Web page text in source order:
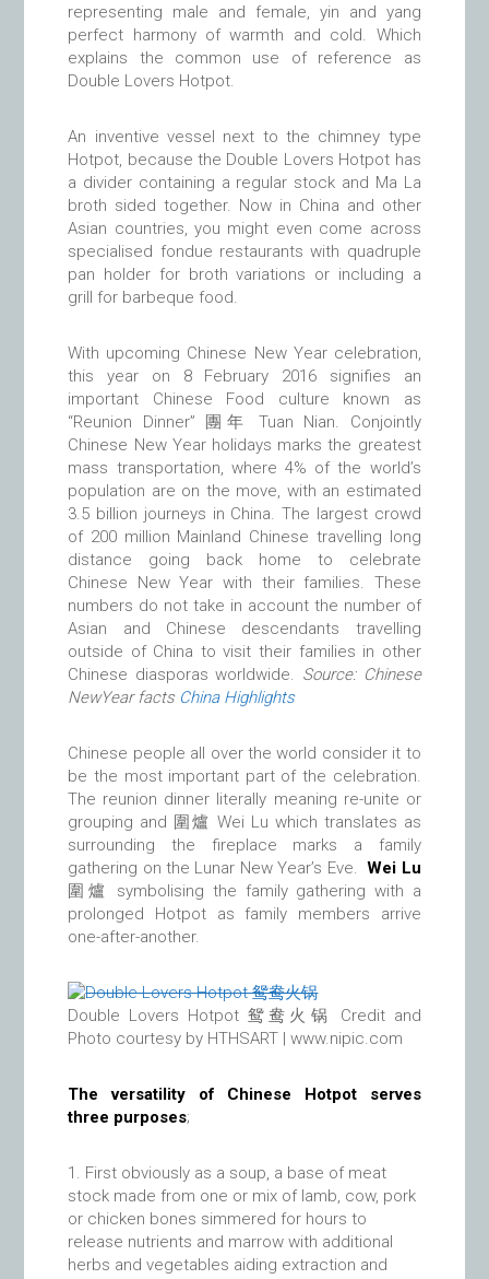
representing male and female, yin and yang
perfect harmony of warmth and cold. Which
explains the common use of reference as
Double Lovers Hotpot.
An inventive vessel next to the chimney type
Hotpot, because the Double Lovers Hotpot has
a divider containing a regular stock and Ma La
broth sided together. Now in China and other
Asian countries, you might even come across
specialised fondue restaurants with quadruple
pan holder for broth variations or including a
grill for barbeque food.
With upcoming Chinese New Year celebration,
this year on 8 February 2016 signifies an
important Chinese Food culture known as
“Reunion Dinner” 團年 Tuan Nian. Conjointly
Chinese New Year holidays marks the greatest
mass transportation, where 4% of the world’s
population are on the move, with an estimated
3.5 billion journeys in China. The largest crowd
of 200 million Mainland Chinese travelling long
distance going back home to celebrate
Chinese New Year with their families. These
numbers do not take in account the number of
Asian and Chinese descendants travelling
outside of China to visit their families in other
Chinese diasporas worldwide. Source: Chinese
NewYear facts China Highlights
Chinese people all over the world consider it to
be the most important part of the celebration.
The reunion dinner literally meaning re-unite or
grouping and 圍爐 Wei Lu which translates as
surrounding the fireplace marks a family
gathering on the Lunar New Year’s Eve.Wei Lu
圍爐 symbolising the family gathering with a
prolonged Hotpot as family members arrive
one-after-another.
Double Lovers Hotpot 鸳鸯火锅 Credit and
Photo courtesy by HTHSART | www.nipic.com
The versatility of Chinese Hotpot serves
three purposes;
First obviously as a soup, a base of meat
stock made from one or mix of lamb, cow, pork
or chicken bones simmered for hours to
release nutrients and marrow with additional
herbs and vegetables aiding extraction and